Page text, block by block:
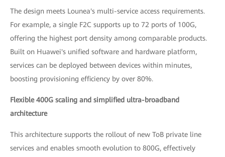
The design meets Lounea's multi-service access requirements.
For example, a single F2C supports up to 72 ports of 100G,
offering the highest port density among comparable products.
Built on Huawei's unified software and hardware platform,
services can be deployed between devices within minutes,
boosting provisioning efficiency by over 80%.
Flexible 400G scaling and simplified ultra-broadband
architecture
This architecture supports the rollout of new ToB private line
services and enables smooth evolution to 800G, effectively